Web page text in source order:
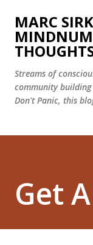
MARC
Streams of
community
Don't Panic, this
Get